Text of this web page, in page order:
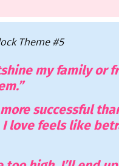
Theme #5
my family or
successful
love feels like